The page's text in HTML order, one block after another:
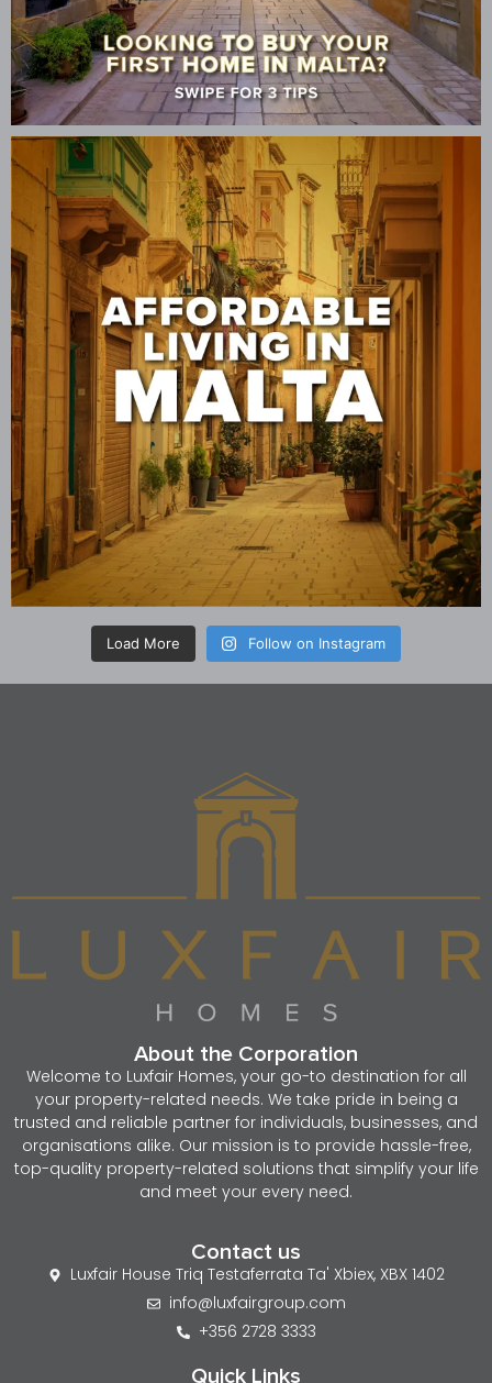
Load More Follow on Instagram
About the Corporation
Welcome to Luxfair Homes, your go-to destination for all
your property-related needs. We take pride in being a
trusted and reliable partner for individuals, businesses, and
organisations alike. Our mission is to provide hassle-free,
top-quality property-related solutions that simplify your life
and meet your every need.
Contact us
Luxfair House Triq Testaferrata Ta' Xbiex, XBX 1402
info@luxfairgroup.com
+356 2728 3333
Quick Links